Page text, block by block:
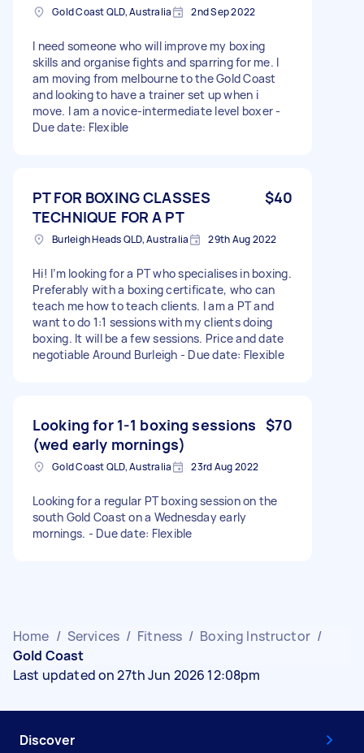
Gold Coast QLD, Australia 2nd Sep 2022
I need someone who will improve my boxing
skills and organise fights and sparring for me. I
am moving from melbourne to the Gold Coast
and looking to have a trainer set up when i
move. I am a novice-intermediate level boxer -
Due date: Flexible
PT FOR BOXING CLASSES
TECHNIQUE FOR A PT
$40
Burleigh Heads QLD, Australia 29th Aug 2022
Hi! I’m looking for a PT who specialises in boxing.
Preferably with a boxing certificate, who can
teach me how to teach clients. I am a PT and
want to do 1:1 sessions with my clients doing
boxing. It will be a few sessions. Price and date
negotiable Around Burleigh - Due date: Flexible
Looking for 1-1 boxing sessions
(wed early mornings)
$70
Gold Coast QLD, Australia 23rd Aug 2022
Looking for a regular PT boxing session on the
south Gold Coast on a Wednesday early
mornings. - Due date: Flexible
Home / Services / Fitness / Boxing Instructor /
Gold Coast
Last updated on 27th Jun 2026 12:08pm
Discover